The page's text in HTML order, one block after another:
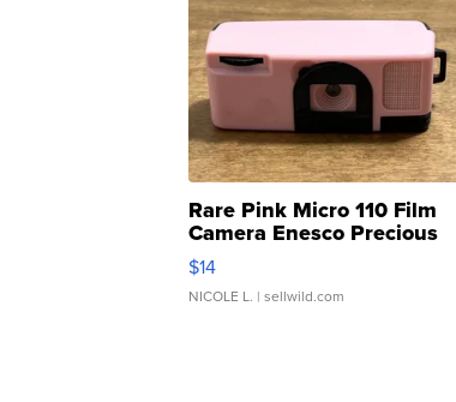
Rare Pink Micro 110 Film
Camera Enesco Precious
Moments TD4
$14
NICOLE L. | sellwild.com